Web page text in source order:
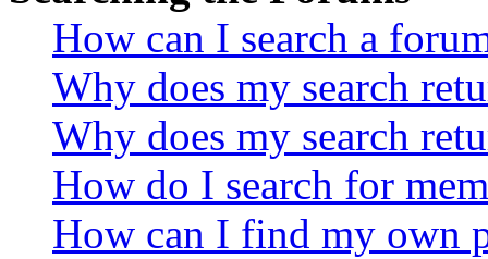
How can I search a
Why does my search
Why does my search
How do I search for
How can I find my own